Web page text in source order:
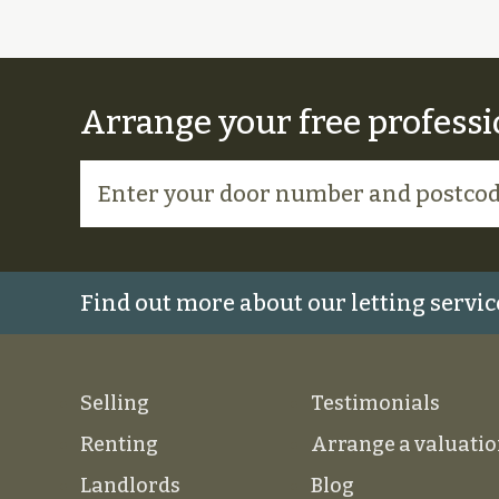
Arrange your free
Find out more about our letting
Selling
Renting
Landlords
Testimonials
Arrange a
Blog